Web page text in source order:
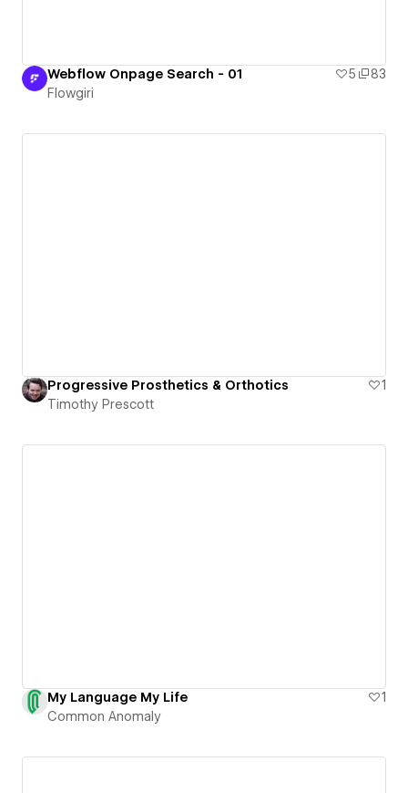
Webflow Onpage Search - 01 5
83
Flowgiri
Progressive Prosthetics & Orthotics
1
Timothy Prescott
My Language My Life
1
Common Anomaly